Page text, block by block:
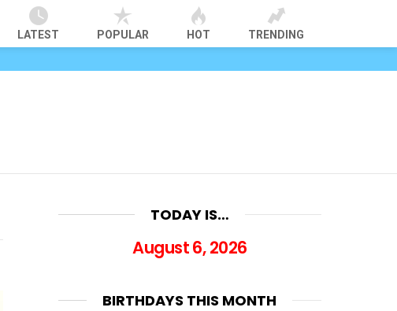
LATEST POPULAR HOT TRENDING
TODAY IS…
August 6, 2026
BIRTHDAYS THIS MONTH